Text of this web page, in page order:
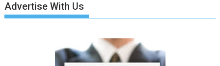
Advertise With Us